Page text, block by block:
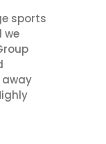
sports
we